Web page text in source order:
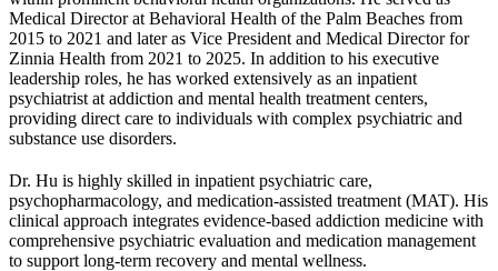
Medical Director at Behavioral Health of the Palm Beaches from
2015 to 2021 and later as Vice President and Medical Director for
Zinnia Health from 2021 to 2025. In addition to his executive
leadership roles, he has worked extensively as an inpatient
psychiatrist at addiction and mental health treatment centers,
providing direct care to individuals with complex psychiatric and
substance use disorders.
Dr. Hu is highly skilled in inpatient psychiatric care,
psychopharmacology, and medication-assisted treatment (MAT). His
clinical approach integrates evidence-based addiction medicine with
comprehensive psychiatric evaluation and medication management
to support long-term recovery and mental wellness.